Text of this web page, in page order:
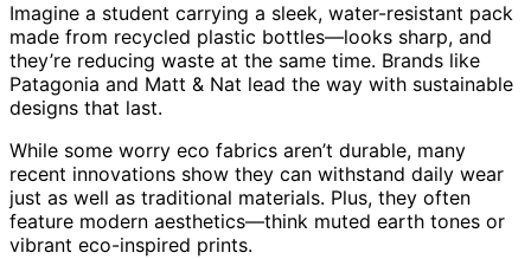
Imagine a student carrying a sleek, water-resistant pack
made from recycled plastic bottles—looks sharp, and
they’re reducing waste at the same time. Brands like
Patagonia and Matt & Nat lead the way with sustainable
designs that last.
While some worry eco fabrics aren’t durable, many
recent innovations show they can withstand daily wear
just as well as traditional materials. Plus, they often
feature modern aesthetics—think muted earth tones or
vibrant eco-inspired prints.